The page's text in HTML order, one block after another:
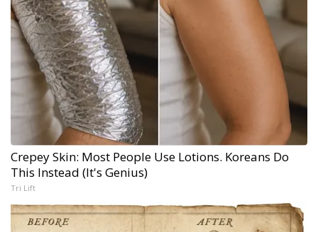
Crepey Skin: Most People Use Lotions. Koreans Do
This Instead (It's Genius)
Tri Lift